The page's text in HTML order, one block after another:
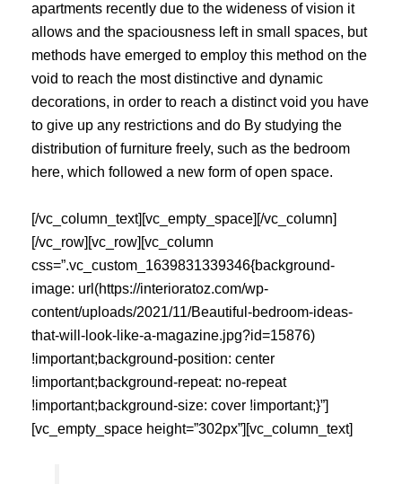
apartments recently due to the wideness of vision it
allows and the spaciousness left in small spaces, but
methods have emerged to employ this method on the
void to reach the most distinctive and dynamic
decorations, in order to reach a distinct void you have
to give up any restrictions and do By studying the
distribution of furniture freely, such as the bedroom
here, which followed a new form of open space.
[/vc_column_text][vc_empty_space][/vc_column]
[/vc_row][vc_row][vc_column
css=”.vc_custom_1639831339346{background-
image: url(https://interioratoz.com/wp-
content/uploads/2021/11/Beautiful-bedroom-ideas-
that-will-look-like-a-magazine.jpg?id=15876)
!important;background-position: center
!important;background-repeat: no-repeat
!important;background-size: cover !important;}”]
[vc_empty_space height=”302px”][vc_column_text]